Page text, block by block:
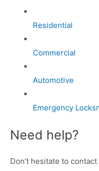
Residential
Commercial
Automotive
Emergency
Need help?
Don’t hesitate to